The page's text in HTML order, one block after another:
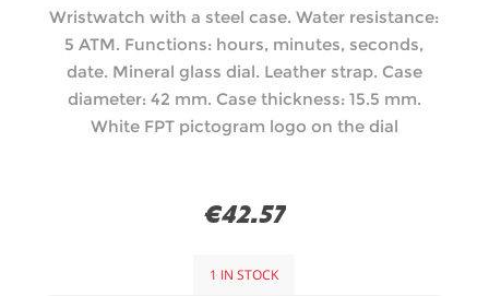
Wristwatch with a steel case. Water resistance:
5 ATM. Functions: hours, minutes, seconds,
date. Mineral glass dial. Leather strap. Case
diameter: 42 mm. Case thickness: 15.5 mm.
White FPT pictogram logo on the dial
€42.57
1 IN STOCK